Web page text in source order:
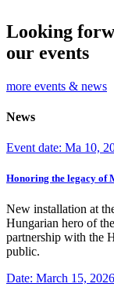
Looking
our events
more events & news
News
Event date: Ma 10,
Honoring the legacy of
New installation at
Hungarian hero of
partnership with the
public.
Date: March 15, 2026